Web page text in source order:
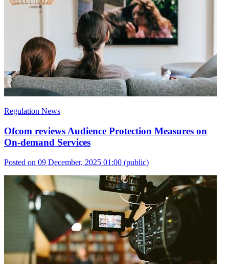
Regulation News
Ofcom reviews Audience Protection Measures on
On-demand Services
Posted on 09 December, 2025 01:00 (public)